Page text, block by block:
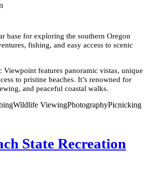
base for exploring the southern Oregon
fishing, and easy access to scenic
Viewpoint features panoramic vistas, unique
to pristine beaches. It’s renowned for
and peaceful coastal walks.
Wildlife ViewingPhotographyPicnicking
State Recreation